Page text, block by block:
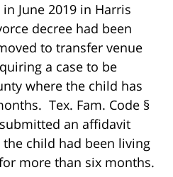
June 2019 in Harris
decree had been
to transfer venue
a case to be
where the child has
Tex. Fam. Code §
an affidavit
child had been living
more than six months.